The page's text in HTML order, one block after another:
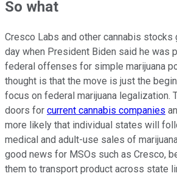
So what
Cresco Labs and other cannabis stocks
day when President Biden said he was
federal offenses for simple marijuana
thought is that the move is just the
focus on federal marijuana legalization.
doors for current cannabis companies
more likely that individual states will
medical and adult-use sales of
good news for MSOs such as Cresco,
them to transport product across state